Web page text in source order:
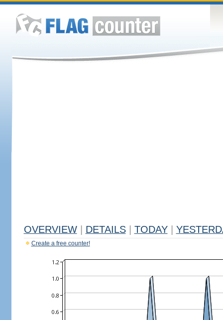
OVERVIEW DETAILS TODAY
Create a free counter!